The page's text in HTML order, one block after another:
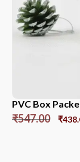
PVC Box
₹547.00 ₹